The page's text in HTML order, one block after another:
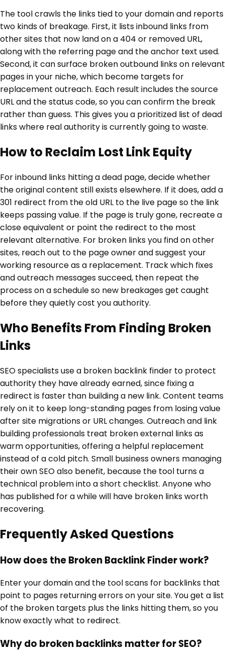
The tool crawls the links tied to your domain and reports
two kinds of breakage. First, it lists inbound links from
other sites that now land on a 404 or removed URL,
along with the referring page and the anchor text used.
Second, it can surface broken outbound links on relevant
pages in your niche, which become targets for
replacement outreach. Each result includes the source
URL and the status code, so you can confirm the break
rather than guess. This gives you a prioritized list of dead
links where real authority is currently going to waste.
How to Reclaim Lost Link Equity
For inbound links hitting a dead page, decide whether
the original content still exists elsewhere. If it does, add a
301 redirect from the old URL to the live page so the link
keeps passing value. If the page is truly gone, recreate a
close equivalent or point the redirect to the most
relevant alternative. For broken links you find on other
sites, reach out to the page owner and suggest your
working resource as a replacement. Track which fixes
and outreach messages succeed, then repeat the
process on a schedule so new breakages get caught
before they quietly cost you authority.
Who Benefits From Finding Broken
Links
SEO specialists use a broken backlink finder to protect
authority they have already earned, since fixing a
redirect is faster than building a new link. Content teams
rely on it to keep long-standing pages from losing value
after site migrations or URL changes. Outreach and link
building professionals treat broken external links as
warm opportunities, offering a helpful replacement
instead of a cold pitch. Small business owners managing
their own SEO also benefit, because the tool turns a
technical problem into a short checklist. Anyone who
has published for a while will have broken links worth
recovering.
Frequently Asked Questions
How does the Broken Backlink Finder work?
Enter your domain and the tool scans for backlinks that
point to pages returning errors on your site. You get a list
of the broken targets plus the links hitting them, so you
know exactly what to redirect.
Why do broken backlinks matter for SEO?